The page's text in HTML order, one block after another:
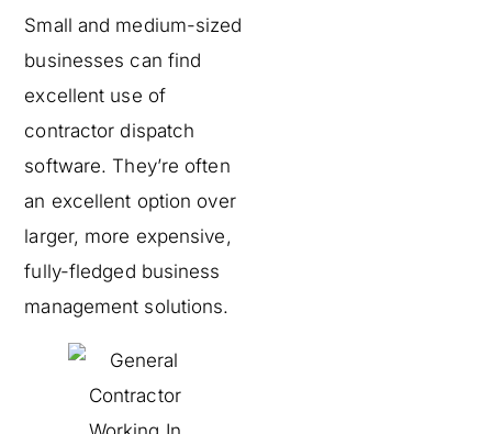
Small and medium-sized
businesses can find
excellent use of
contractor dispatch
software. They’re often
an excellent option over
larger, more expensive,
fully-fledged business
management solutions.